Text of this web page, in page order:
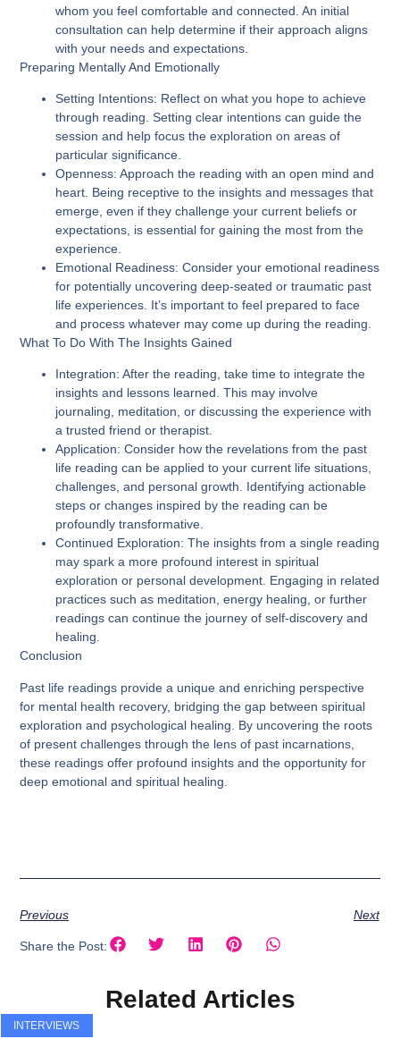
whom you feel comfortable and connected. An initial
consultation can help determine if their approach aligns
with your needs and expectations.
Preparing Mentally And Emotionally
Setting Intentions: Reflect on what you hope to achieve
through reading. Setting clear intentions can guide the
session and help focus the exploration on areas of
particular significance.
Openness: Approach the reading with an open mind and
heart. Being receptive to the insights and messages that
emerge, even if they challenge your current beliefs or
expectations, is essential for gaining the most from the
experience.
Emotional Readiness: Consider your emotional readiness
for potentially uncovering deep-seated or traumatic past
life experiences. It’s important to feel prepared to face
and process whatever may come up during the reading.
What To Do With The Insights Gained
Integration: After the reading, take time to integrate the
insights and lessons learned. This may involve
journaling, meditation, or discussing the experience with
a trusted friend or therapist.
Application: Consider how the revelations from the past
life reading can be applied to your current life situations,
challenges, and personal growth. Identifying actionable
steps or changes inspired by the reading can be
profoundly transformative.
Continued Exploration: The insights from a single reading
may spark a more profound interest in spiritual
exploration or personal development. Engaging in related
practices such as meditation, energy healing, or further
readings can continue the journey of self-discovery and
healing.
Conclusion
Past life readings provide a unique and enriching perspective
for mental health recovery, bridging the gap between spiritual
exploration and psychological healing. By uncovering the roots
of present challenges through the lens of past incarnations,
these readings offer profound insights and the opportunity for
deep emotional and spiritual healing.
Previous Next
Share the Post:
Related Articles
INTERVIEWS